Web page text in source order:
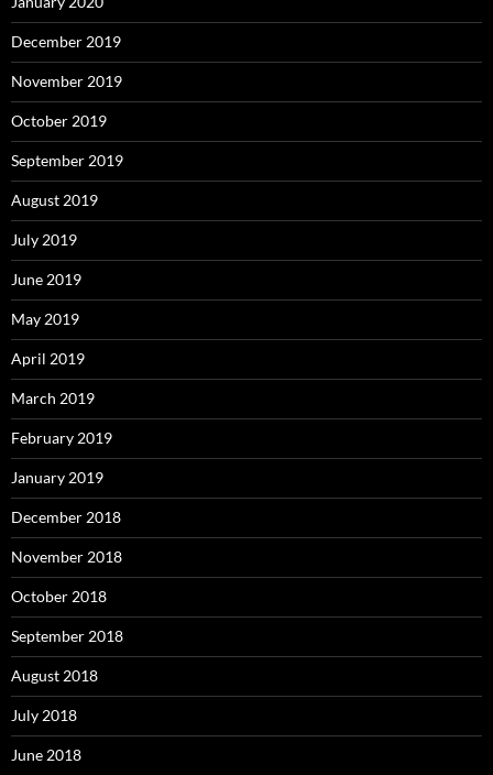
December 2019
November 2019
October 2019
September 2019
August 2019
July 2019
June 2019
May 2019
April 2019
March 2019
February 2019
January 2019
December 2018
November 2018
October 2018
September 2018
August 2018
July 2018
June 2018